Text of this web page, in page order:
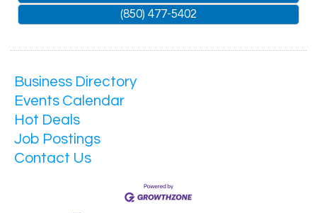
(850) 477-5402
Business Directory
Events Calendar
Hot Deals
Job Postings
Contact Us